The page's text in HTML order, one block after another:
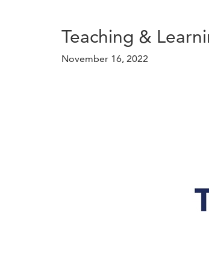
Teaching &
November 16, 2022